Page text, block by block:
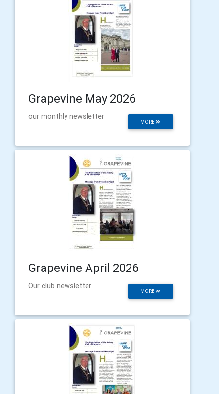
Grapevine May 2026
MORE
our monthly newsletter
Grapevine April 2026
MORE
Our club newsletter